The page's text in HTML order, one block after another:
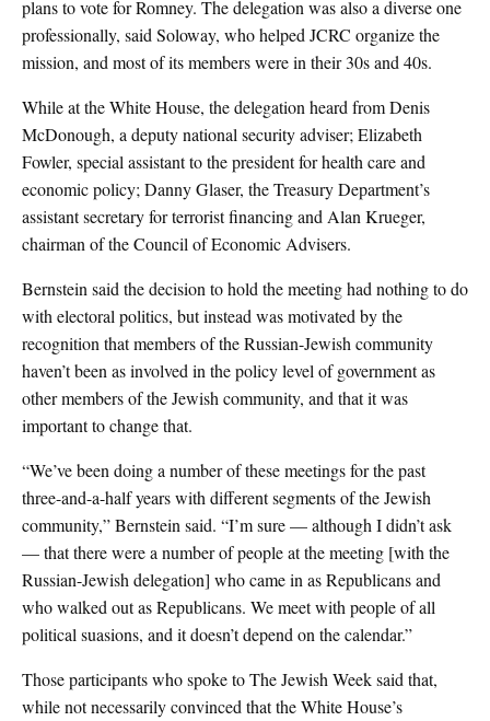
plans to vote for Romney. The delegation was also a diverse one
professionally, said Soloway, who helped JCRC organize the
mission, and most of its members were in their 30s and 40s.
While at the White House, the delegation heard from Denis
McDonough, a deputy national security adviser; Elizabeth
Fowler, special assistant to the president for health care and
economic policy; Danny Glaser, the Treasury Department’s
assistant secretary for terrorist financing and Alan Krueger,
chairman of the Council of Economic Advisers.
Bernstein said the decision to hold the meeting had nothing to do
with electoral politics, but instead was motivated by the
recognition that members of the Russian-Jewish community
haven’t been as involved in the policy level of government as
other members of the Jewish community, and that it was
important to change that.
“We’ve been doing a number of these meetings for the past
three-and-a-half years with different segments of the Jewish
community,” Bernstein said. “I’m sure — although I didn’t ask
— that there were a number of people at the meeting [with the
Russian-Jewish delegation] who came in as Republicans and
who walked out as Republicans. We meet with people of all
political suasions, and it doesn’t depend on the calendar.”
Those participants who spoke to The Jewish Week said that,
while not necessarily convinced that the White House’s